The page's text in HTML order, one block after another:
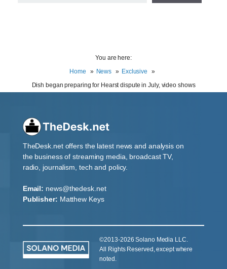
You are here:
Home
News
Exclusive
Dish began preparing for Hearst dispute in July, video shows
TheDesk.net offers the latest news and analysis on
the business of streaming media, broadcast TV,
radio, journalism, tech and policy.
Email: news@thedesk.net
Publisher: Matthew Keys
©2013-2026 Solano Media LLC.
All Rights Reserved, except where
noted.